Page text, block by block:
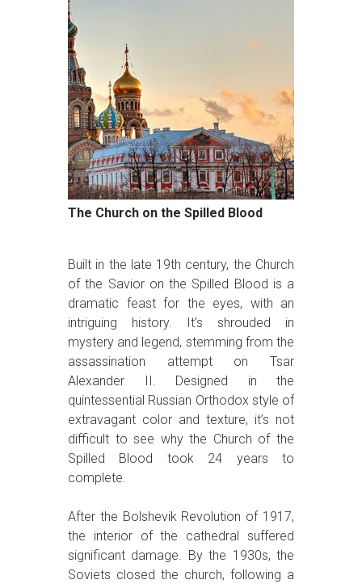
The Church on the Spilled Blood
Built in the late 19th century, the Church
of the Savior on the Spilled Blood is a
dramatic feast for the eyes, with an
intriguing history. It’s shrouded in
mystery and legend, stemming from the
assassination attempt on Tsar
Alexander II. Designed in the
quintessential Russian Orthodox style of
extravagant color and texture, it’s not
difficult to see why the Church of the
Spilled Blood took 24 years to
complete.
After the Bolshevik Revolution of 1917,
the interior of the cathedral suffered
significant damage. By the 1930s, the
Soviets closed the church, following a